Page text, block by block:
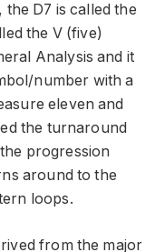
D7 is called the
the V (five)
Analysis and it
number with a
eleven and
the turnaround
progression
around to the
loops.
from the major